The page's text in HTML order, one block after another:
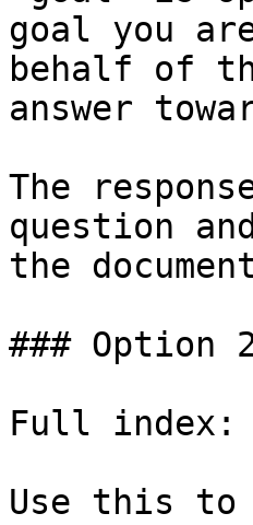
goal you
behalf of
answer
The
question
the
### Option
Full index:
Use this to